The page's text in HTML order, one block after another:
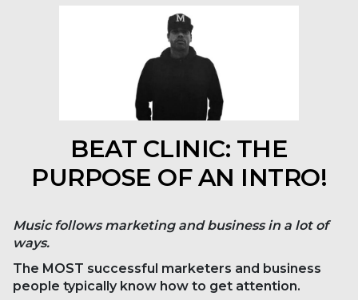
BEAT CLINIC: THE
PURPOSE OF AN INTRO!
Music follows marketing and business in a lot of
ways.
The MOST successful marketers and business
people typically know how to get attention.